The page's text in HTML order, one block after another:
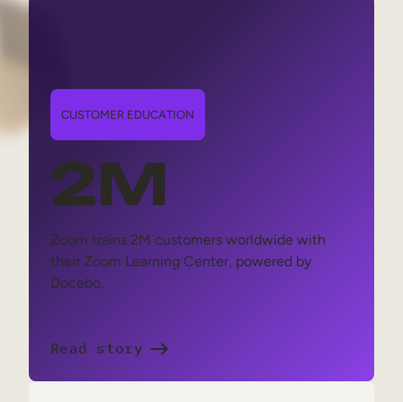
CUSTOMER EDUCATION
2M
Zoom trains 2M customers worldwide with
their Zoom Learning Center, powered by
Docebo.
Read story